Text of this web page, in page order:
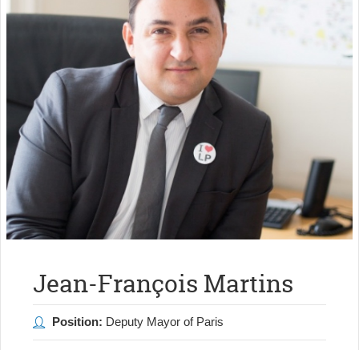
Jean-François Martins
Position: Deputy Mayor of Paris